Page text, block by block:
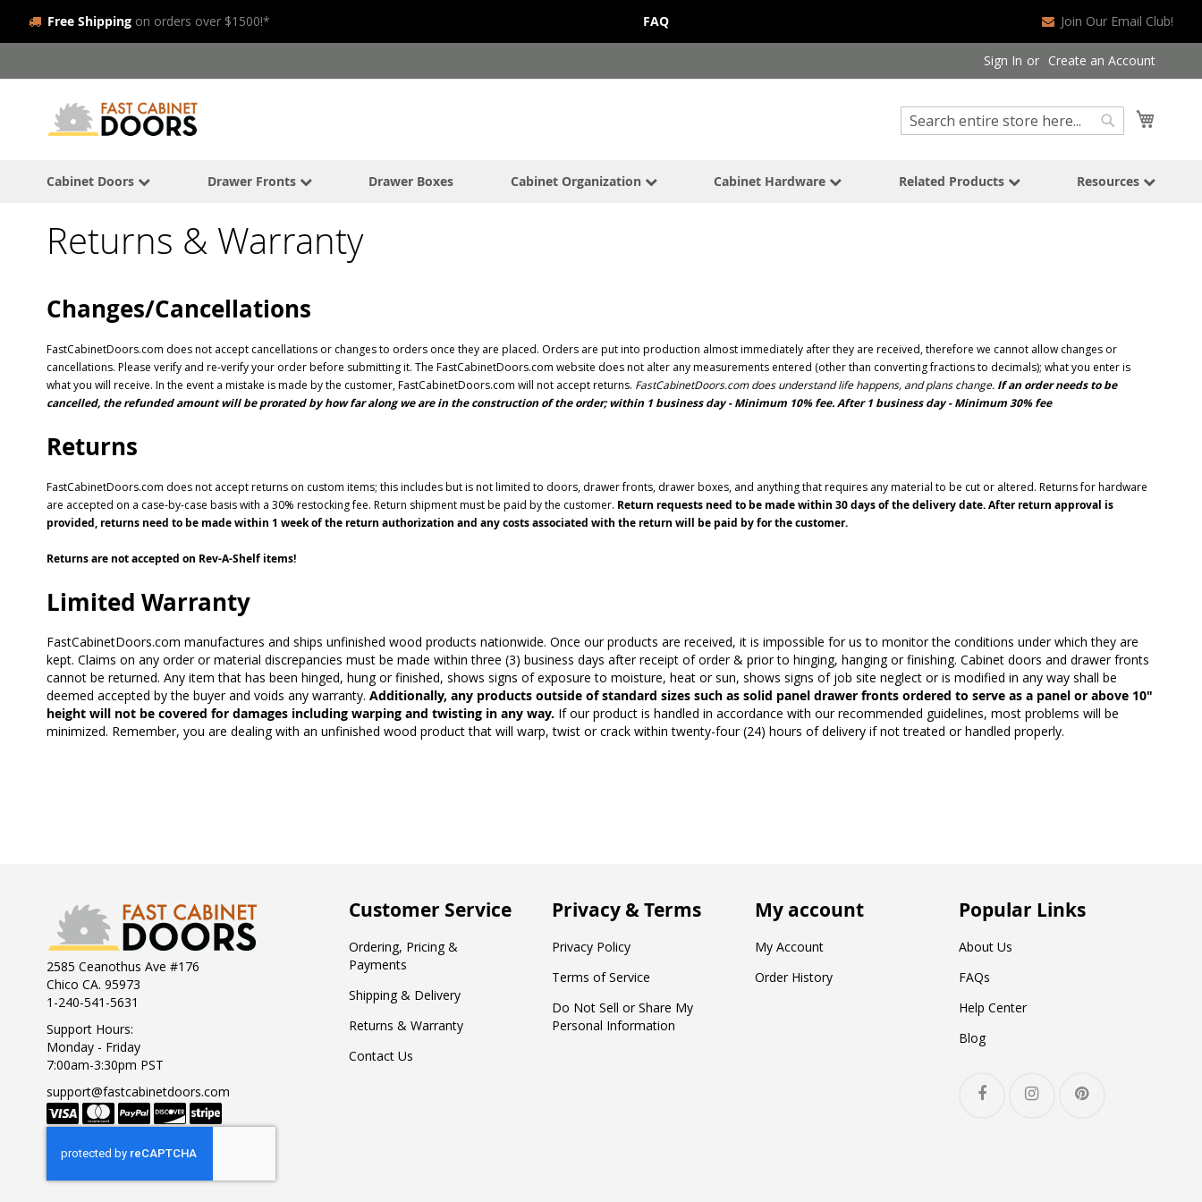
Free Shipping on orders over $1500!* FAQ Join Our Email Club!
to
Sign In Create an Account
Search
Search
Cabinet Doors Drawer Fronts Drawer Boxes Cabinet Organization Cabinet Hardware Related Products Resources
Returns & Warranty
Changes/Cancellations
FastCabinetDoors.com does not accept cancellations or changes to orders once they are placed. Orders are put into production almost immediately after they are received, therefore we cannot allow changes or
cancellations. Please verify and re-verify your order before submitting it. The FastCabinetDoors.com website does not alter any measurements entered (other than converting fractions to decimals); what you enter is
what you will receive. In the event a mistake is made by the customer, FastCabinetDoors.com will not accept returns. FastCabinetDoors.com does understand life happens, and plans change. If an order needs to be
cancelled, the refunded amount will be prorated by how far along we are in the construction of the order; within 1 business day - Minimum 10% fee. After 1 business day - Minimum 30% fee
Returns
FastCabinetDoors.com does not accept returns on custom items; this includes but is not limited to doors, drawer fronts, drawer boxes, and anything that requires any material to be cut or altered. Returns for hardware
are accepted on a case-by-case basis with a 30% restocking fee. Return shipment must be paid by the customer. Return requests need to be made within 30 days of the delivery date. After return approval is
provided, returns need to be made within 1 week of the return authorization and any costs associated with the return will be paid by for the customer.
Returns are not accepted on Rev-A-Shelf items!
Limited Warranty
FastCabinetDoors.com manufactures and ships unfinished wood products nationwide. Once our products are received, it is impossible for us to monitor the conditions under which they are
kept. Claims on any order or material discrepancies must be made within three (3) business days after receipt of order & prior to hinging, hanging or finishing. Cabinet doors and drawer fronts
cannot be returned. Any item that has been hinged, hung or finished, shows signs of exposure to moisture, heat or sun, shows signs of job site neglect or is modified in any way shall be
deemed accepted by the buyer and voids any warranty. Additionally, any products outside of standard sizes such as solid panel drawer fronts ordered to serve as a panel or above 10"
height will not be covered for damages including warping and twisting in any way. If our product is handled in accordance with our recommended guidelines, most problems will be
minimized. Remember, you are dealing with an unfinished wood product that will warp, twist or crack within twenty-four (24) hours of delivery if not treated or handled properly.
2585 Ceanothus Ave #176
Chico CA. 95973
1-240-541-5631
Support Hours:
Monday - Friday
7:00am-3:30pm PST
support@fastcabinetdoors.com
Customer Service
Ordering, Pricing &
Payments
Shipping & Delivery
Returns & Warranty
Contact Us
Privacy & Terms
Privacy Policy
Terms of Service
Do Not Sell or Share My
Personal Information
My account
My Account
Order History
Popular Links
About Us
FAQs
Help Center
Blog